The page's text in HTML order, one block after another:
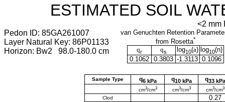
ESTIMATED SOIL
<2 mm
Pedon ID: 85GA261007
Layer Natural Key: 86P01133
Horizon: Bw2 98.0-180.0 cm
van Genuchten Retention
from Rosetta*
qr qs log10(a) log10(n)
0.1062
0.3803 -1.3113 0.1096
Sample Type q6 kPa q10 kPa q33 kPa
cm3/cm3 cm3/cm3 cm3/cm3
Clod 0.27